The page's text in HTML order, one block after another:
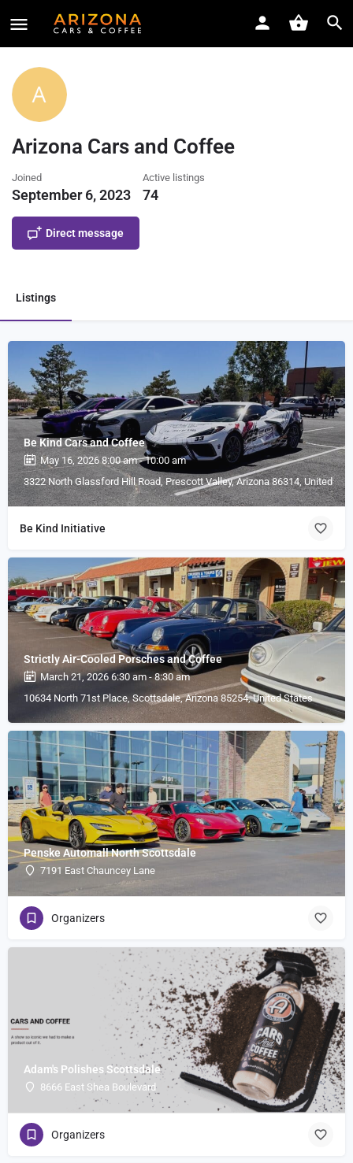
Arizona Cars and Coffee
Joined
September 6, 2023
Active listings
74
Direct message
Listings
Be Kind Cars and Coffee
May 16, 2026 8:00 am - 10:00 am
3322 North Glassford Hill Road, Prescott Valley, Arizona 86314, United
Be Kind Initiative
Strictly Air-Cooled Porsches and Coffee
March 21, 2026 6:30 am - 8:30 am
10634 North 71st Place, Scottsdale, Arizona 85254, United States
Penske Automall North Scottsdale
7191 East Chauncey Lane
Organizers
Adam's Polishes Scottsdale
8666 East Shea Boulevard
Organizers